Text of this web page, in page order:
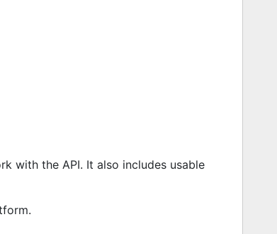
with the API. It also includes usable